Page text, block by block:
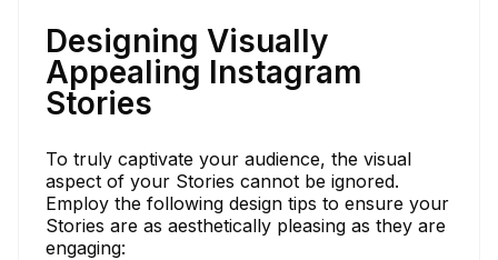
Designing Visually
Appealing Instagram
Stories
To truly captivate your audience, the visual
aspect of your Stories cannot be ignored.
Employ the following design tips to ensure your
Stories are as aesthetically pleasing as they are
engaging: